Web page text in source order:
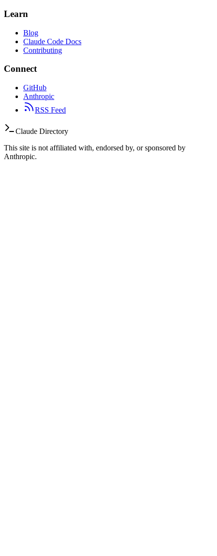
Learn
Blog
Claude Code Docs
Contributing
Connect
GitHub
Anthropic
RSS Feed
Claude Directory
This site is not affiliated with, endorsed by, or sponsored by
Anthropic.